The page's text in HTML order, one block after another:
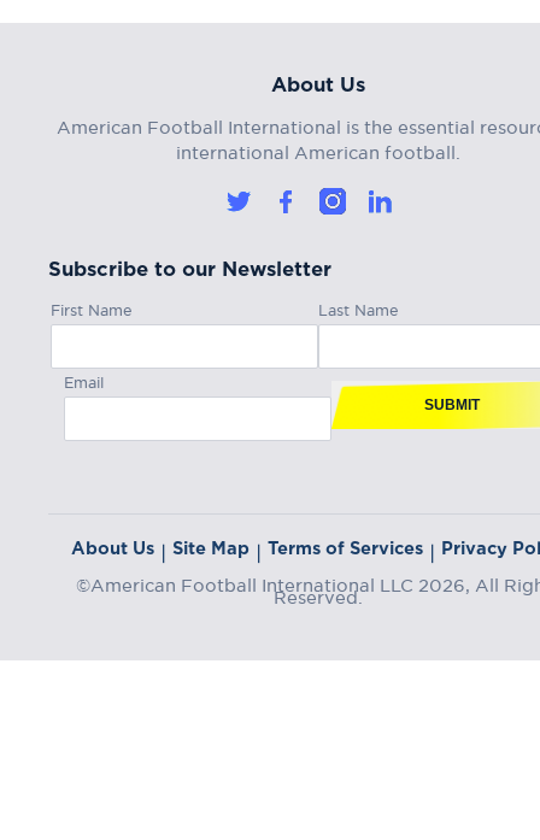
About Us
American Football International is the essential
international American football.
Subscribe to our Newsletter
First Name Last Name
Email
SUBMIT
About Us | Site Map | Terms of Services | Privacy
©American Football International LLC 2026, All
Reserved.